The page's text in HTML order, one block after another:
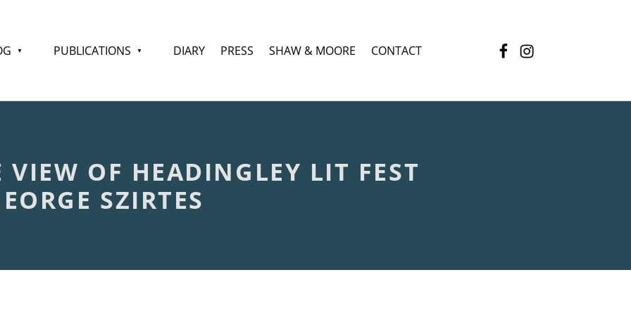
PUBLICATIONS DIARY PRESS SHAW & MOORE CONTACT
OF HEADINGLEY LIT FEST
SZIRTES